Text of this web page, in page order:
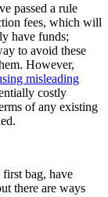
passed a rule
fees, which will
have funds;
to avoid these
However,
misleading
costly
of any existing
bag, have
there are ways